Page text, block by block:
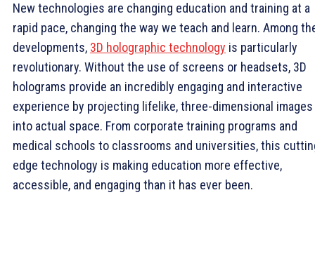
New technologies are changing education and training at a
rapid pace, changing the way we teach and learn. Among
developments, 3D holographic technology is particularly
revolutionary. Without the use of screens or headsets, 3D
holograms provide an incredibly engaging and interactive
experience by projecting lifelike, three-dimensional images
into actual space. From corporate training programs and
medical schools to classrooms and universities, this
edge technology is making education more effective,
accessible, and engaging than it has ever been.